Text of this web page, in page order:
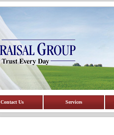
Contact Us Services